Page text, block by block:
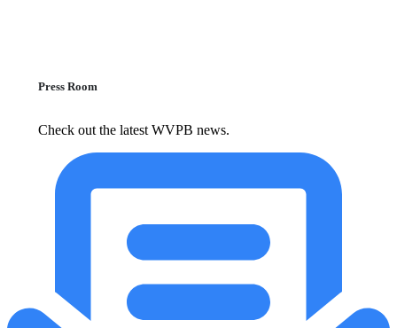
Press Room
Check out the latest WVPB news.